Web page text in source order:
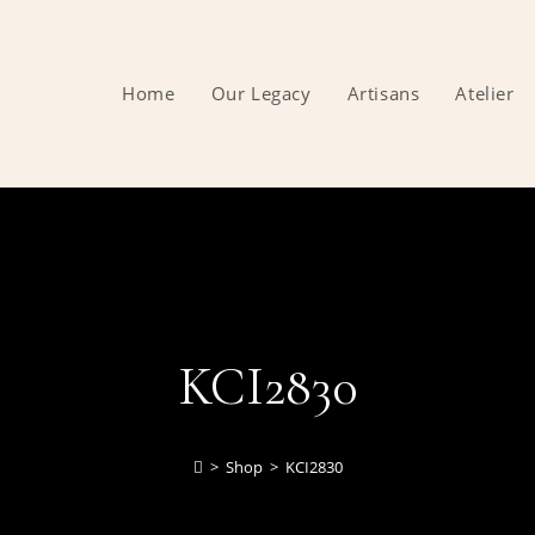
Home Our Legacy Artisans Atelier
KCI2830
> Shop > KCI2830